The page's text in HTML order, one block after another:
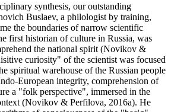
synthesis, our outstanding
Buslaev, a philologist by training,
the boundaries of narrow scientific
first historian of culture in Russia, was
the national spirit (Novikov &
curiosity" of the scientist was focused
spiritual warehouse of the Russian people
European integrity, comprehension of
a "folk perspective", immersed in the
(Novikov & Perfilova, 2016a). He